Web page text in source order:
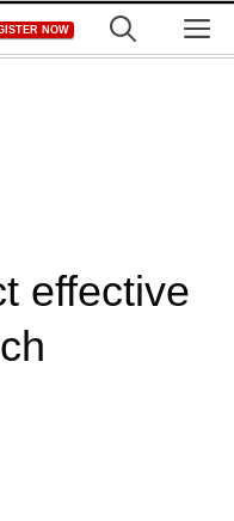
NOW
effective